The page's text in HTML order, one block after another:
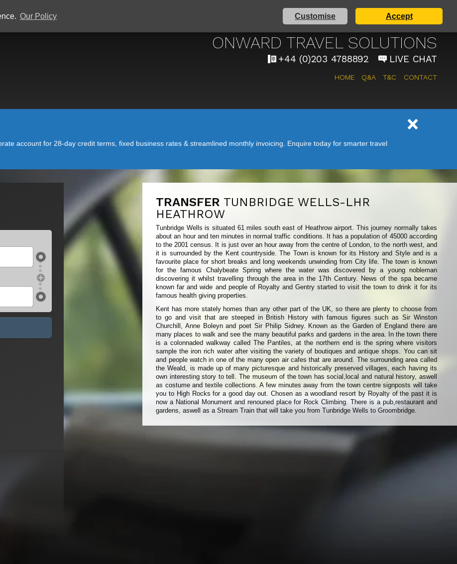
Our Policy Customise Accept
AIRPORT TAXI SERVICE
ONWARD TRAVEL SOLUTIONS
+44 (0)203 4788892 LIVE CHAT
HOME Q&A T&C CONTACT
account for 28-day credit terms, fixed business rates & streamlined monthly invoicing. Enquire today for smarter travel
TRANSFER TUNBRIDGE WELLS-LHR
HEATHROW
Tunbridge Wells is situated 61 miles south east of Heathrow airport. This journey normally takes
about an hour and ten minutes in normal traffic conditions. It has a population of 45000 according
to the 2001 census. It is just over an hour away from the centre of London, to the north west, and
it is surrounded by the Kent countryside. The Town is known for its History and Style and is a
favourite place for short breaks and long weekends unwinding from City life. The town is known
for the famous Chalybeate Spring where the water was discovered by a young nobleman
discovering it whilst travelling through the area in the 17th Century. News of the spa became
known far and wide and people of Royalty and Gentry started to visit the town to drink it for its
famous health giving properties.
Kent has more stately homes than any other part of the UK, so there are plenty to choose from
to go and visit that are steeped in British History with famous figures such as Sir Winston
Churchill, Anne Boleyn and poet Sir Philip Sidney. Known as the Garden of England there are
many places to walk and see the many beautiful parks and gardens in the area. In the town there
is a colonnaded walkway called The Pantiles, at the northern end is the spring where visitors
sample the iron rich water after visiting the variety of boutiques and antique shops. You can sit
and people watch in one of the many open air cafes that are around. The surrounding area called
the Weald, is made up of many picturesque and historically preserved villages, each having its
own interesting story to tell. The museum of the town has social,local and natural history, aswell
as costume and textile collections. A few minutes away from the town centre signposts will take
you to High Rocks for a good day out. Chosen as a woodland resort by Royalty of the past it is
now a National Monument and renouned place for Rock Climbing. There is a pub,restaurant and
gardens, aswell as a Stream Train that will take you from Tunbridge Wells to Groombridge.